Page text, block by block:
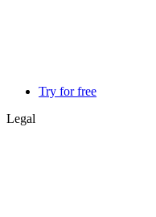
Try for free
Legal